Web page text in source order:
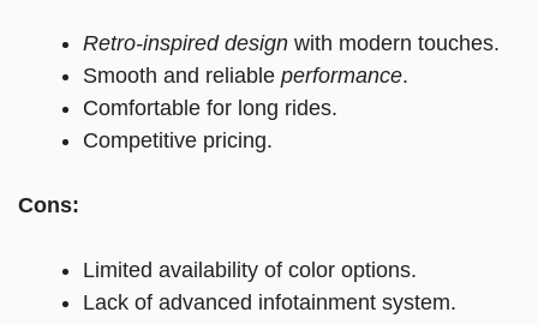
Retro-inspired design with modern touches.
Smooth and reliable performance.
Comfortable for long rides.
Competitive pricing.
Cons:
Limited availability of color options.
Lack of advanced infotainment system.